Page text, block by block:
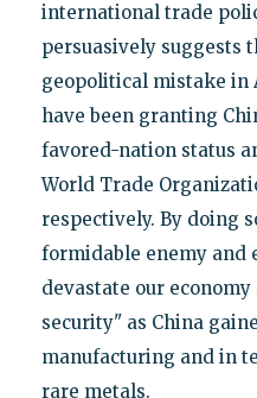
international trade
persuasively suggests
geopolitical mistake in
have been granting
favored-nation status
World Trade
respectively. By doing
formidable enemy and
devastate our
security" as China
manufacturing and in
rare metals.